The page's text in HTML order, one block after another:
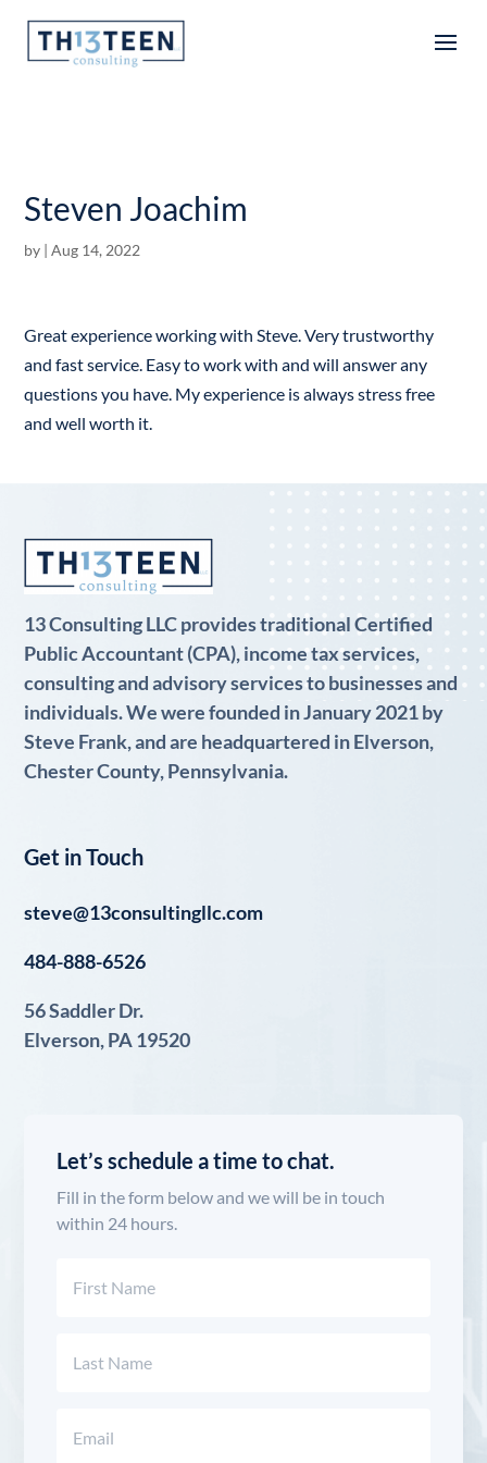
Articles
Steven Joachim
by |Aug 14, 2022
Great experience working with Steve. Very trustworthy
and fast service. Easy to work with and will answer any
questions you have. My experience is always stress free
and well worth it.
13 Consulting LLC provides traditional Certified
Public Accountant (CPA), income tax services,
consulting and advisory services to businesses and
individuals. We were founded in January 2021 by
Steve Frank, and are headquartered in Elverson,
Chester County, Pennsylvania.
Get in Touch
steve@13consultingllc.com
484-888-6526
56 Saddler Dr.
Elverson, PA 19520
Let’s schedule a time to chat.
Fill in the form below and we will be in touch
within 24 hours.